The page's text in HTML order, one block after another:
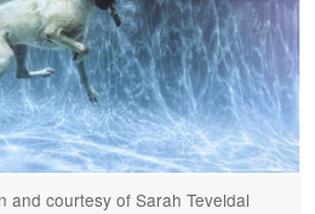
and courtesy of Sarah Teveldal